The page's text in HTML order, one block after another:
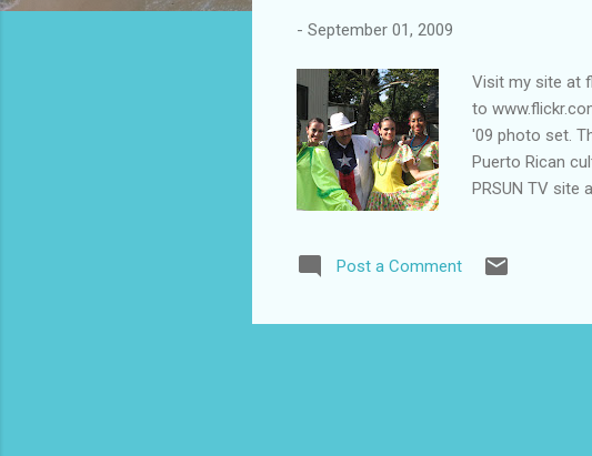
- September 01, 2009
Visit my site at
to
'09 photo set.
Puerto Rican
PRSUN TV site
Post a Comment